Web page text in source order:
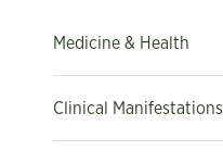
Medicine & Health
Clinical Manifestations